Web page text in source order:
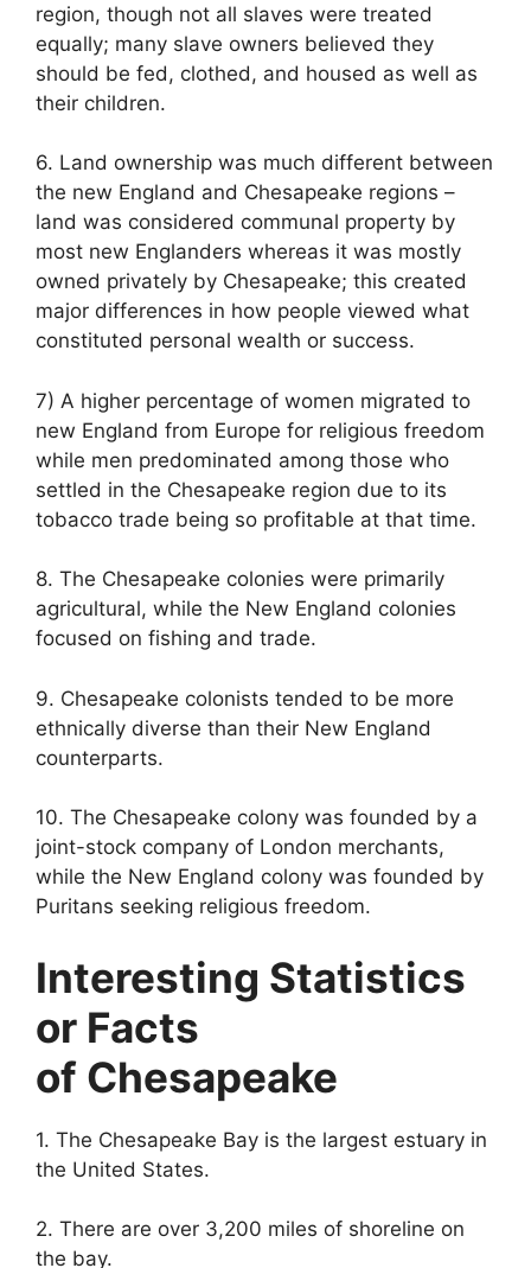
region, though not all slaves were treated
equally; many slave owners believed they
should be fed, clothed, and housed as well as
their children.
6. Land ownership was much different between
the new England and Chesapeake regions –
land was considered communal property by
most new Englanders whereas it was mostly
owned privately by Chesapeake; this created
major differences in how people viewed what
constituted personal wealth or success.
7) A higher percentage of women migrated to
new England from Europe for religious freedom
while men predominated among those who
settled in the Chesapeake region due to its
tobacco trade being so profitable at that time.
8. The Chesapeake colonies were primarily
agricultural, while the New England colonies
focused on fishing and trade.
9. Chesapeake colonists tended to be more
ethnically diverse than their New England
counterparts.
10. The Chesapeake colony was founded by a
joint-stock company of London merchants,
while the New England colony was founded by
Puritans seeking religious freedom.
Interesting Statistics
or Facts
of Chesapeake
1. The Chesapeake Bay is the largest estuary in
the United States.
2. There are over 3,200 miles of shoreline on
the bay.